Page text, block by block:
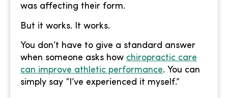
was affecting their form.
But it works. It works.
You don’t have to give a standard answer
when someone asks how chiropractic care
can improve athletic performance. You can
simply say “I’ve experienced it myself.”